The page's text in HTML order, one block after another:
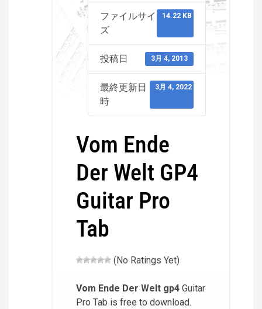
ファイルサイ
ズ
14.22 KB
投稿日 3月 4, 2013
最終更新日
時
3月 4, 2022
Vom Ende
Der Welt GP4
Guitar Pro
Tab
(No Ratings Yet)
Vom Ende Der Welt gp4 Guitar
Pro Tab is free to download.